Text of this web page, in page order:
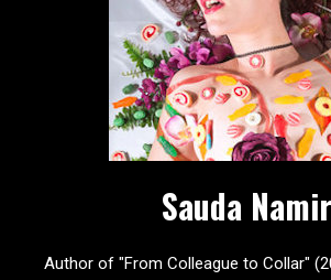
Sauda Namir
Author of "From Colleague to Collar"